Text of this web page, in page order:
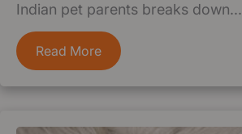
Indian pet parents breaks down...
Read More